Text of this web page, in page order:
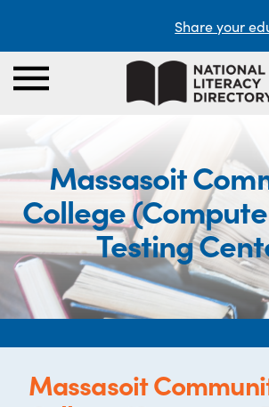
Share your
Massasoit
College
Testing
Massasoit